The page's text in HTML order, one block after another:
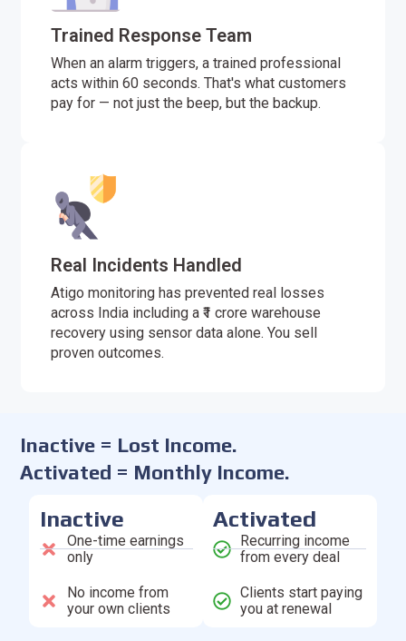
Trained Response Team
When an alarm triggers, a trained professional
acts within 60 seconds. That's what customers
pay for — not just the beep, but the backup.
Real Incidents Handled
Atigo monitoring has prevented real losses
across India including a ₹1 crore warehouse
recovery using sensor data alone. You sell
proven outcomes.
Inactive = Lost Income.
Activated = Monthly Income.
Inactive
One-time earnings
only
No income from
your own clients
Activated
Recurring income
from every deal
Clients start paying
you at renewal